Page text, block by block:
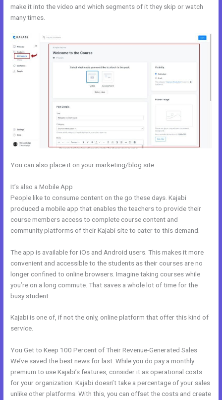
make it into the video and which segments of it they skip or watch
many times.
You can also place it on your marketing/blog site.
It’s also a Mobile App
People like to consume content on the go these days. Kajabi
produced a mobile app that enables the teachers to provide their
course members access to complete course content and
community platforms of their Kajabi site to cater to this demand.
The app is available for iOs and Android users. This makes it more
convenient and accessible to the students as their courses are no
longer confined to online browsers. Imagine taking courses while
you’re on a long commute. That saves a whole lot of time for the
busy student.
Kajabi is one of, if not the only, online platform that offer this kind of
service.
You Get to Keep 100 Percent of Their Revenue-Generated Sales
We’ve saved the best news for last. While you do pay a monthly
premium to use Kajabi’s features, consider it as operational costs
for your organization. Kajabi doesn’t take a percentage of your sales
unlike other platforms. With this, you can offset the costs and create